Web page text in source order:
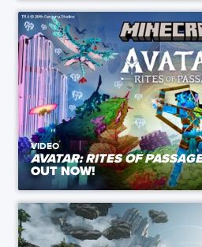
VIDEO
AVATAR: RITES OF PASSAGE
OUT NOW!